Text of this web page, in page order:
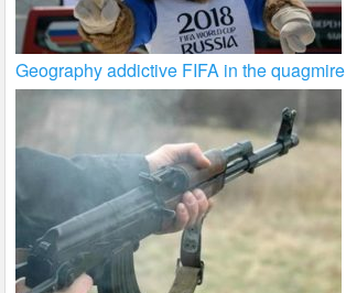
Geography addictive FIFA in the quagmire